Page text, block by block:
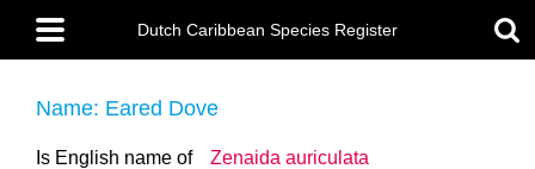
main
content
Main
menu
Dutch Caribbean Species Register
Name: Eared Dove
Is English name of
Zenaida auriculata